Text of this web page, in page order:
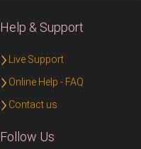
Help & Support
Live Support
Online Help - FAQ
Contact us
Follow Us